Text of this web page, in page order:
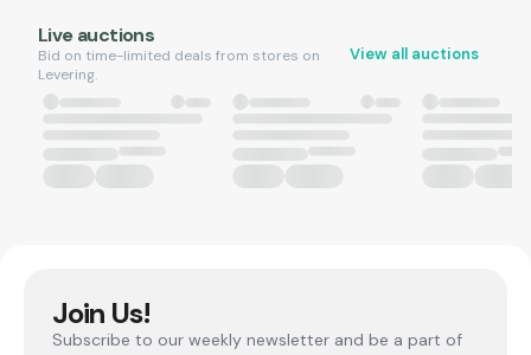
Live auctions
Bid on time-limited deals from stores on
Levering.
View all auctions
Join Us!
Subscribe to our weekly newsletter and be a part of